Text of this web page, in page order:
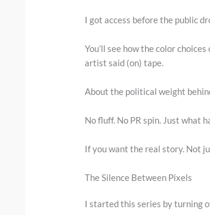
I got access before the public
You’ll see how the color
artist said (on) tape.
About the political weight
No fluff. No PR spin. Just what
If you want the real story. Not
The Silence Between Pixels
I started this series by turning